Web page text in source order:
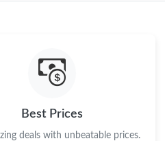
Best Prices
deals with unbeatable prices.